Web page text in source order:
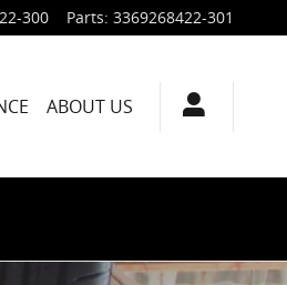
300 Parts: 3369268422-301
ABOUT US